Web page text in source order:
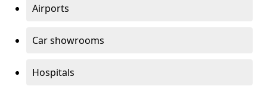
Airports
Car showrooms
Hospitals